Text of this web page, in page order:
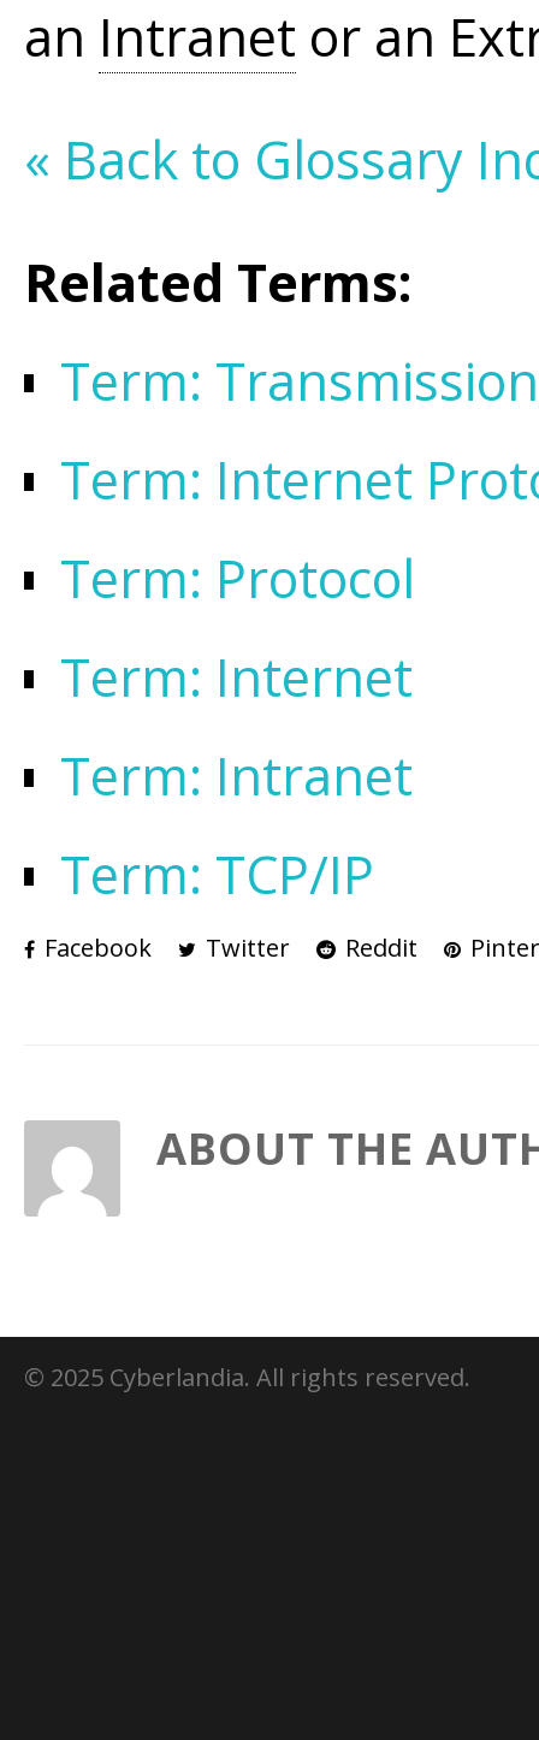
an Intranet or an
« Back to Glossary
Related Terms:
Term:
Term: Internet
Term: Protocol
Term: Internet
Term: Intranet
Term: TCP/IP
Facebook Twitter Reddit
ABOUT THE
© 2025 Cyberlandia. All rights reserved.